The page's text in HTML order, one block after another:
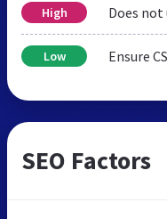
High Does not
Low Ensure
SEO Factors